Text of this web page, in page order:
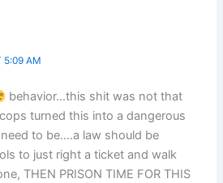
5:09 AM
behavior…this shit was not that
turned this into a dangerous
to be….a law should be
to just right a ticket and walk
THEN PRISON TIME FOR THIS